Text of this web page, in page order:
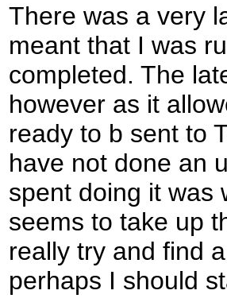
There was a very
meant that I was
completed. The
however as it
ready to b sent to
have not done an
spent doing it was
seems to take up
really try and find
perhaps I should